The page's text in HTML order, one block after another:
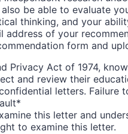
be able to evaluate
thinking, and your
address of your
form and
Privacy Act of 1974,
and review their
letters. Failure
*
this letter and
to examine this letter.